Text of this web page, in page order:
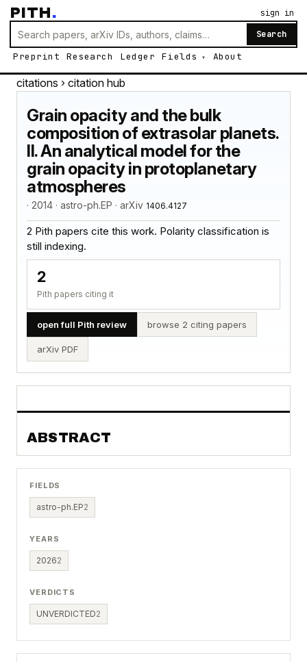
PITH.
Search
Preprint Research Ledger Fields About
sign in
citations › citation hub
Grain opacity and the bulk
composition of extrasolar planets.
II. An analytical model for the
grain opacity in protoplanetary
atmospheres
· 2014 · astro-ph.EP · arXiv 1406.4127
2 Pith papers cite this work. Polarity classification is
still indexing.
2
Pith papers citing it
open full Pith review browse 2 citing papers
arXiv PDF
ABSTRACT
FIELDS
astro-ph.EP2
YEARS
20262
VERDICTS
UNVERDICTED2